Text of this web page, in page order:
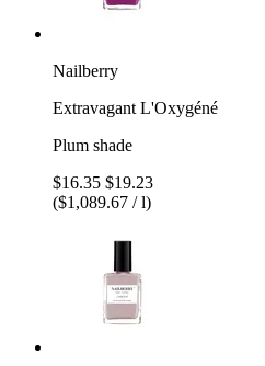
Nailberry
Extravagant L'Oxygéné
Plum shade
$16.35 $19.23
($1,089.67 / l)